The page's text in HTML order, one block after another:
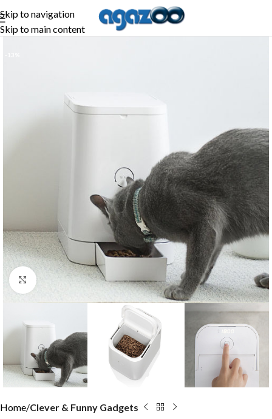
Skip to navigation
Skip to main content
Click to enlarge
Home Clever & Funny Gadgets